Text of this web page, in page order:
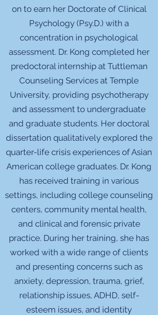
on to earn her Doctorate of Clinical
Psychology (Psy.D.) with a
concentration in psychological
assessment. Dr. Kong completed her
predoctoral internship at Tuttleman
Counseling Services at Temple
University, providing psychotherapy
and assessment to undergraduate
and graduate students. Her doctoral
dissertation qualitatively explored the
quarter-life crisis experiences of Asian
American college graduates. Dr. Kong
has received training in various
settings, including college counseling
centers, community mental health,
and clinical and forensic private
practice. During her training, she has
worked with a wide range of clients
and presenting concerns such as
anxiety, depression, trauma, grief,
relationship issues, ADHD, self-
esteem issues, and identity